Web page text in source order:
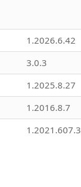
1.2026.6.42
3.0.3
1.2025.8.27
1.2016.8.7
1.2021.607.3